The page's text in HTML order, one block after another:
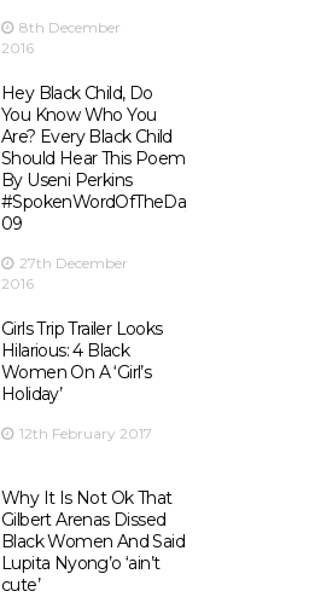
8th December
2016
Hey Black Child, Do
You Know Who You
Are? Every Black Child
Should Hear This Poem
By Useni Perkins
#SpokenWordOfTheDay
09
27th December
2016
Girls Trip Trailer Looks
Hilarious: 4 Black
Women On A ‘Girl’s
Holiday’
12th February 2017
Why It Is Not Ok That
Gilbert Arenas Dissed
Black Women And Said
Lupita Nyong’o ‘ain’t
cute’